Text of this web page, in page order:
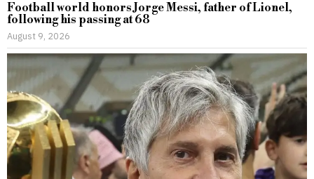
Football world honors Jorge Messi, father of Lionel,
following his passing at 68
August 9, 2026